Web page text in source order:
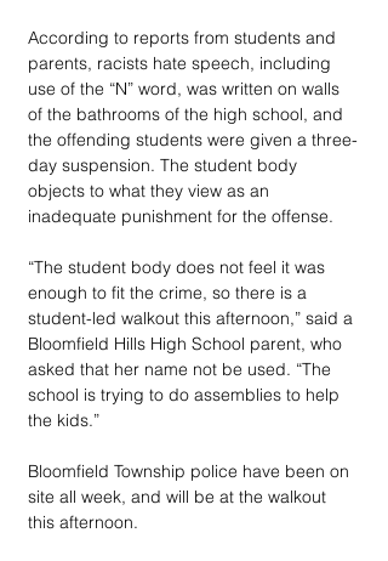
According to reports from students and
parents, racists hate speech, including
use of the “N” word, was written on walls
of the bathrooms of the high school, and
the offending students were given a three-
day suspension. The student body
objects to what they view as an
inadequate punishment for the offense.
“The student body does not feel it was
enough to fit the crime, so there is a
student-led walkout this afternoon,” said a
Bloomfield Hills High School parent, who
asked that her name not be used. “The
school is trying to do assemblies to help
the kids.”
Bloomfield Township police have been on
site all week, and will be at the walkout
this afternoon.